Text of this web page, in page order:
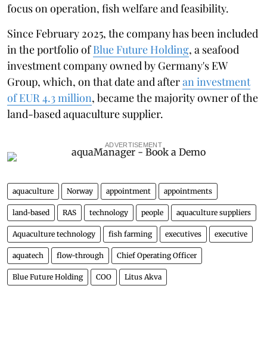
focus on operation, fish welfare and feasibility.
Since February 2025, the company has been included
in the portfolio ofBlue Future Holding, a seafood
investment company owned by Germany's EW
Group, which, on that date and afteran investment
of EUR 4.3 million, became the majority owner of the
land-based aquaculture supplier.
ADVERTISEMENT
aquaculture Norway appointment appointments
land-based RAS technology people aquaculture suppliers
Aquaculture technology fish farming executives executive
aquatech flow-through Chief Operating Officer
Blue Future Holding COO Litus Akva